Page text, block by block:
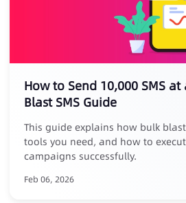
How to Send 10,000 SMS at
Blast SMS Guide
This guide explains how bulk
tools you need, and how to
campaigns successfully.
Feb 06, 2026